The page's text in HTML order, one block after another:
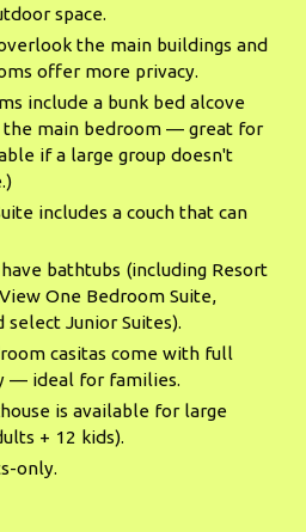
space.
the main buildings and
offer more privacy.
include a bunk bed alcove
main bedroom — great for
if a large group doesn't
includes a couch that can
bathtubs (including Resort
One Bedroom Suite,
select Junior Suites).
casitas come with full
— ideal for families.
is available for large
+ 12 kids).
only.